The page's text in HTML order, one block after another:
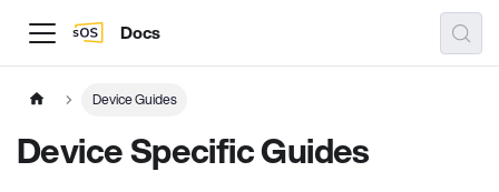
Docs
Device Guides
Device Specific Guides